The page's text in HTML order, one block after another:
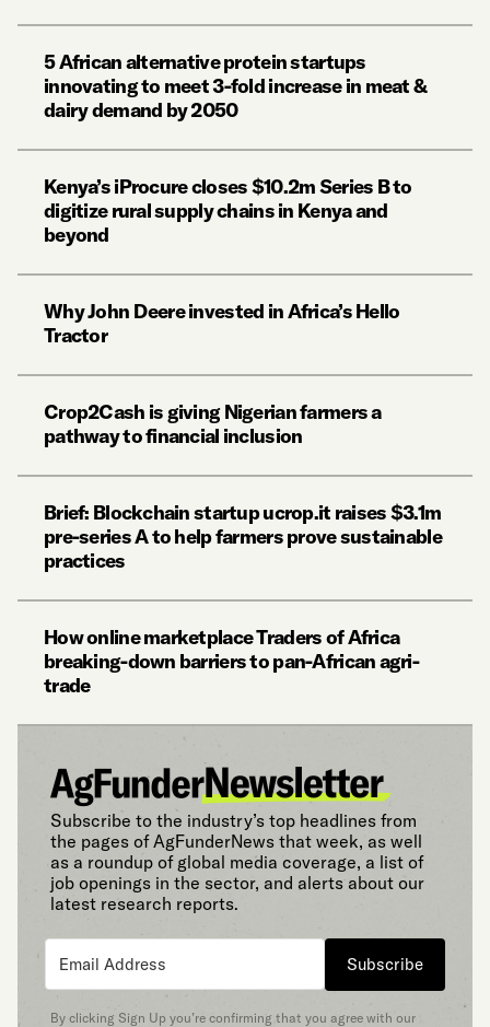
5 African alternative protein startups
innovating to meet 3-fold increase in meat &
dairy demand by 2050
Kenya’s iProcure closes $10.2m Series B to
digitize rural supply chains in Kenya and
beyond
Why John Deere invested in Africa’s Hello
Tractor
Crop2Cash is giving Nigerian farmers a
pathway to financial inclusion
Brief: Blockchain startup ucrop.it raises $3.1m
pre-series A to help farmers prove sustainable
practices
How online marketplace Traders of Africa
breaking-down barriers to pan-African agri-
trade
Subscribe to the industry’s top headlines from
the pages of AgFunderNews that week, as well
as a roundup of global media coverage, a list of
job openings in the sector, and alerts about our
latest research reports.
Subscribe
By clicking Sign Up you’re confirming that you agree with our